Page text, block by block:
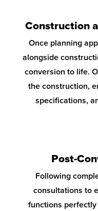
Construction
Once planning
alongside
conversion to life.
the construction,
specifications,
Post-
Following
consultations to
functions